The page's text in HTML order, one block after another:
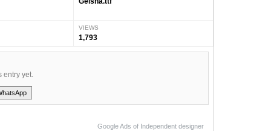
VIEWS
1,793
entry yet.
Google Ads of Independent designer